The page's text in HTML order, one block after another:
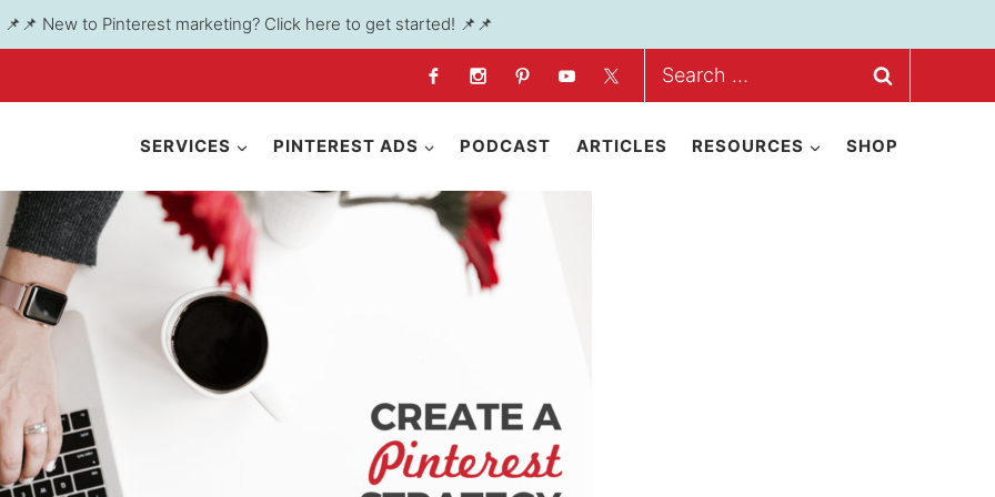
📌📌 New to Pinterest marketing? Click here to get started! 📌📌
Search
SERVICES PINTEREST ADS PODCAST ARTICLES RESOURCES SHOP